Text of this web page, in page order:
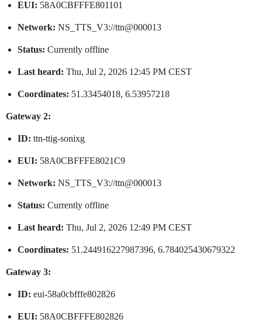
EUI: 58A0CBFFFE801101
Network: NS_TTS_V3://ttn@000013
Status: Currently offline
Last heard: Thu, Jul 2, 2026 12:45 PM CEST
Coordinates: 51.33454018, 6.53957218
Gateway 2:
ID: ttn-ttig-sonixg
EUI: 58A0CBFFFE8021C9
Network: NS_TTS_V3://ttn@000013
Status: Currently offline
Last heard: Thu, Jul 2, 2026 12:49 PM CEST
Coordinates: 51.244916227987396, 6.784025430679322
Gateway 3:
ID: eui-58a0cbfffe802826
EUI: 58A0CBFFFE802826